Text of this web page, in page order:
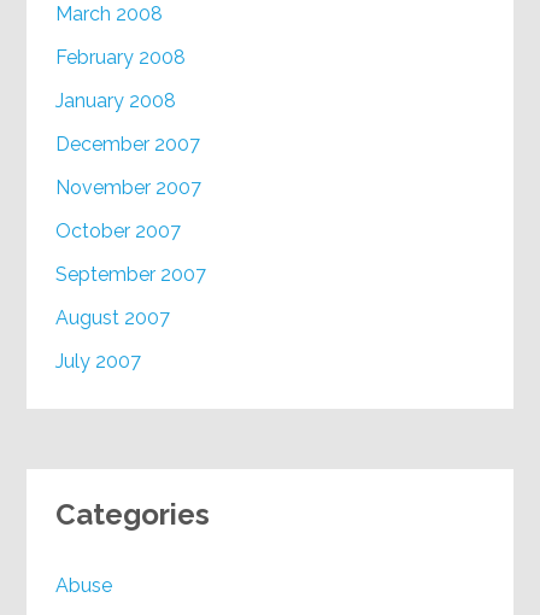
March 2008
February 2008
January 2008
December 2007
November 2007
October 2007
September 2007
August 2007
July 2007
Categories
Abuse